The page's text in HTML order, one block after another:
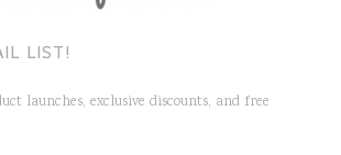
LIST!
launches, exclusive discounts, and free